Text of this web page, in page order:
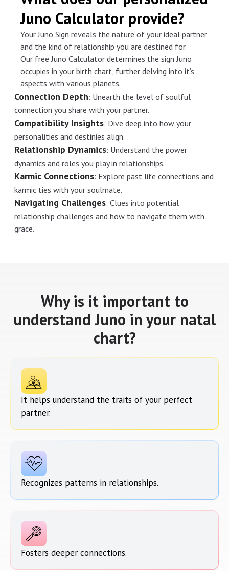
Juno Calculator provide?
Your Juno Sign reveals the nature of your ideal partner
and the kind of relationship you are destined for.
Our free Juno Calculator determines the sign Juno
occupies in your birth chart, further delving into it’s
aspects with various planets.
Connection Depth: Unearth the level of soulful
connection you share with your partner.
Compatibility Insights: Dive deep into how your
personalities and destinies align.
Relationship Dynamics: Understand the power
dynamics and roles you play in relationships.
Karmic Connections: Explore past life connections and
karmic ties with your soulmate.
Navigating Challenges: Clues into potential
relationship challenges and how to navigate them with
grace.
Why is it important to
understand Juno in your natal
chart?
It helps understand the traits of your perfect
partner.
Recognizes patterns in relationships.
Fosters deeper connections.